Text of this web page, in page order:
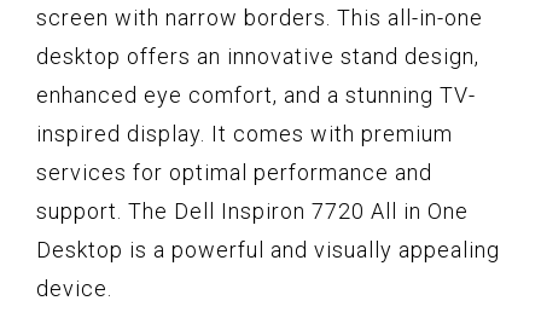
screen with narrow borders. This all-in-one
desktop offers an innovative stand design,
enhanced eye comfort, and a stunning TV-
inspired display. It comes with premium
services for optimal performance and
support. The Dell Inspiron 7720 All in One
Desktop is a powerful and visually appealing
device.